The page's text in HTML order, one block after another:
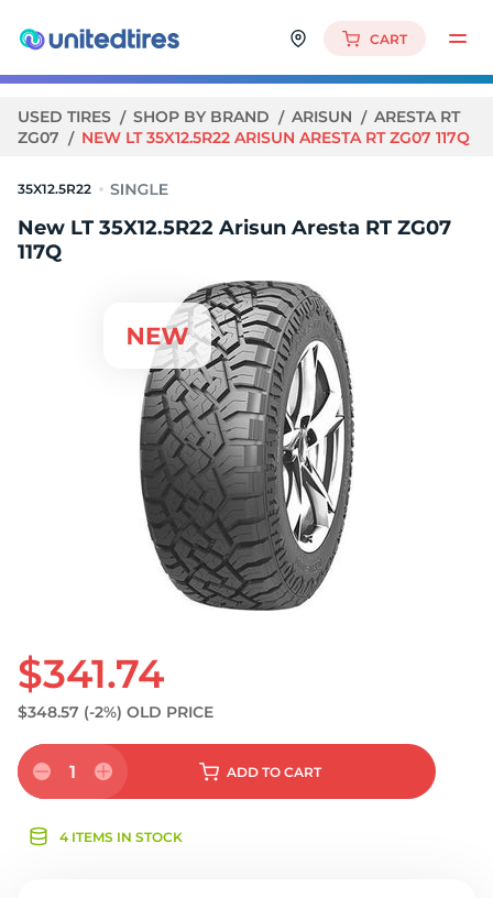
CART
USED TIRES SHOP BY BRAND ARISUN
ARESTA RT
ZG07
NEW LT 35X12.5R22 ARISUN ARESTA RT ZG07 117Q
35X12.5R22
New LT 35X12.5R22 Arisun Aresta RT ZG07
117Q
$341.74
$348.57 (-2%) OLD PRICE
1 ADD TO CART
4 ITEMS IN STOCK